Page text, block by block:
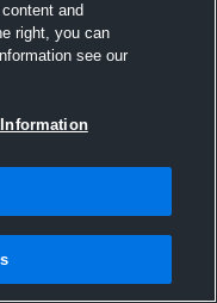
and
right, you can
see our